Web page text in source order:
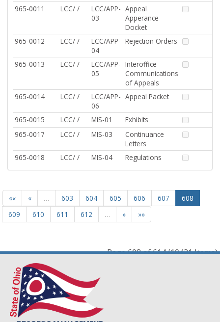
965-0011 LCC/ /
LCC/APP-
03
Appeal
Apperance
Docket
965-0012
LCC/ /
LCC/APP-
04
Rejection Orders
965-0013 LCC/ /
LCC/APP-
05
Interoffice
Communications
of Appeals
965-0014
LCC/ /
LCC/APP-
06
Appeal Packet
965-0015 LCC/ / MIS-01
Exhibits
965-0017
LCC/ / MIS-03
Continuance
Letters
965-0018
LCC/ / MIS-04 Regulations
«« « … 603 604 605 606 607
608
609
610 611 612 … » »»
Page 608 of 614 (10431 Items)